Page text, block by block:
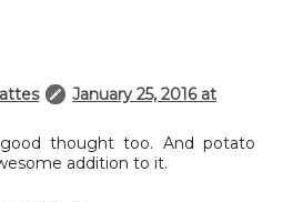
January 25, 2016 at
thought too. And potato
addition to it.